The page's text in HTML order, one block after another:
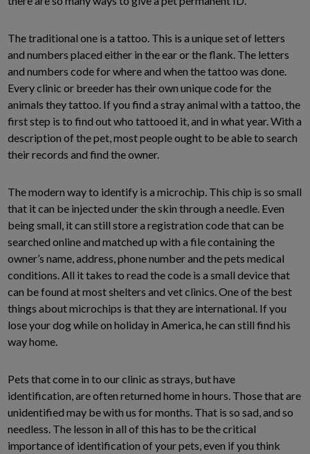
The traditional one is a tattoo. This is a unique set of letters
and numbers placed either in the ear or the flank. The letters
and numbers code for where and when the tattoo was done.
Every clinic or breeder has their own unique code for the
animals they tattoo. If you find a stray animal with a tattoo, the
first step is to find out who tattooed it, and in what year. With a
description of the pet, most people ought to be able to search
their records and find the owner.
The modern way to identify is a microchip. This chip is so small
that it can be injected under the skin through a needle. Even
being small, it can still store a registration code that can be
searched online and matched up with a file containing the
owner’s name, address, phone number and the pets medical
conditions. All it takes to read the code is a small device that
can be found at most shelters and vet clinics. One of the best
things about microchips is that they are international. If you
lose your dog while on holiday in America, he can still find his
way home.
Pets that come in to our clinic as strays, but have
identification, are often returned home in hours. Those that are
unidentified may be with us for months. That is so sad, and so
needless. The lesson in all of this has to be the critical
importance of identification of your pets, even if you think